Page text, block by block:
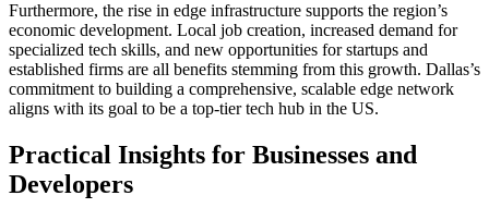
Furthermore, the rise in edge infrastructure supports the region’s
economic development. Local job creation, increased demand for
specialized tech skills, and new opportunities for startups and
established firms are all benefits stemming from this growth. Dallas’s
commitment to building a comprehensive, scalable edge network
aligns with its goal to be a top-tier tech hub in the US.
Practical Insights for Businesses and
Developers